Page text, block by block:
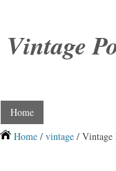
Vintage
Home
Home / vintage / Vintage